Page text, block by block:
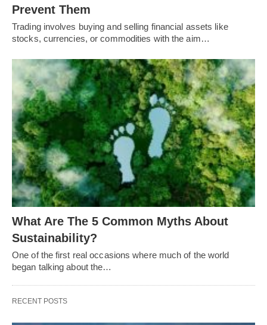
Prevent Them
Trading involves buying and selling financial assets like
stocks, currencies, or commodities with the aim…
What Are The 5 Common Myths About
Sustainability?
One of the first real occasions where much of the world
began talking about the…
RECENT POSTS